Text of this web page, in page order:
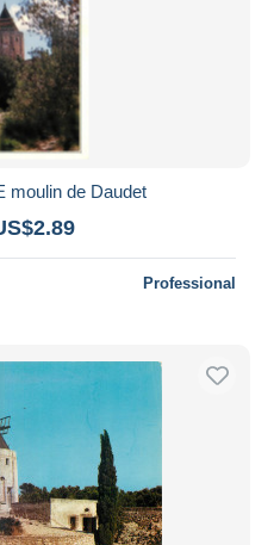
moulin de Daudet
Professional